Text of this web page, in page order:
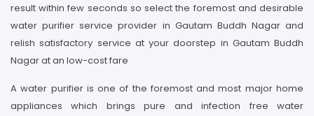
result within few seconds so select the foremost and desirable
water purifier service provider in Gautam Buddh Nagar and
relish satisfactory service at your doorstep in Gautam Buddh
Nagar at an low-cost fare
A water purifier is one of the foremost and most major home
appliances which brings pure and infection free water